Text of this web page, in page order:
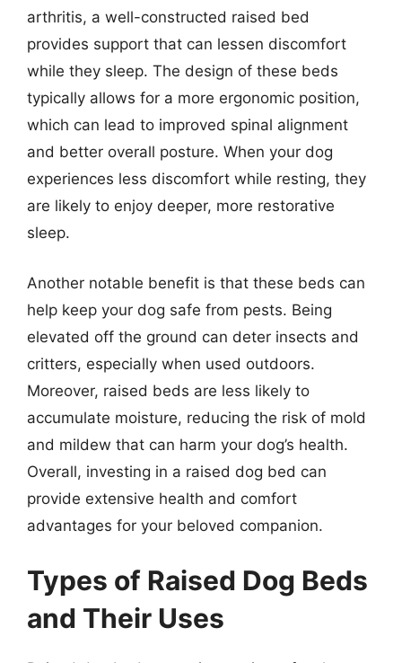
arthritis, a well-constructed raised bed
provides support that can lessen discomfort
while they sleep. The design of these beds
typically allows for a more ergonomic position,
which can lead to improved spinal alignment
and better overall posture. When your dog
experiences less discomfort while resting, they
are likely to enjoy deeper, more restorative
sleep.
Another notable benefit is that these beds can
help keep your dog safe from pests. Being
elevated off the ground can deter insects and
critters, especially when used outdoors.
Moreover, raised beds are less likely to
accumulate moisture, reducing the risk of mold
and mildew that can harm your dog’s health.
Overall, investing in a raised dog bed can
provide extensive health and comfort
advantages for your beloved companion.
Types of Raised Dog Beds
and Their Uses